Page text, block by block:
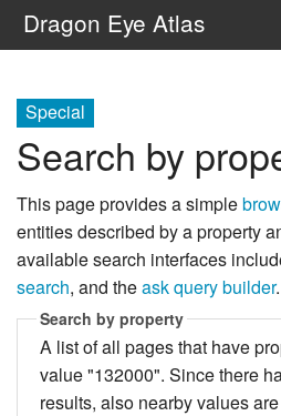
Dragon Eye Atlas
Special
Search by
This page provides a simple
entities described by a property
available search interfaces
search, and theask query builder.
Search by property
A list of all pages that have
value "132000". Since there
results, also nearby values